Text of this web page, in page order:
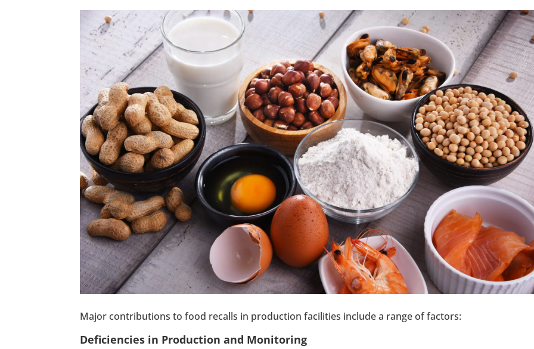
Major contributions to food recalls in production facilities include a range of factors:
Deficiencies in Production and Monitoring